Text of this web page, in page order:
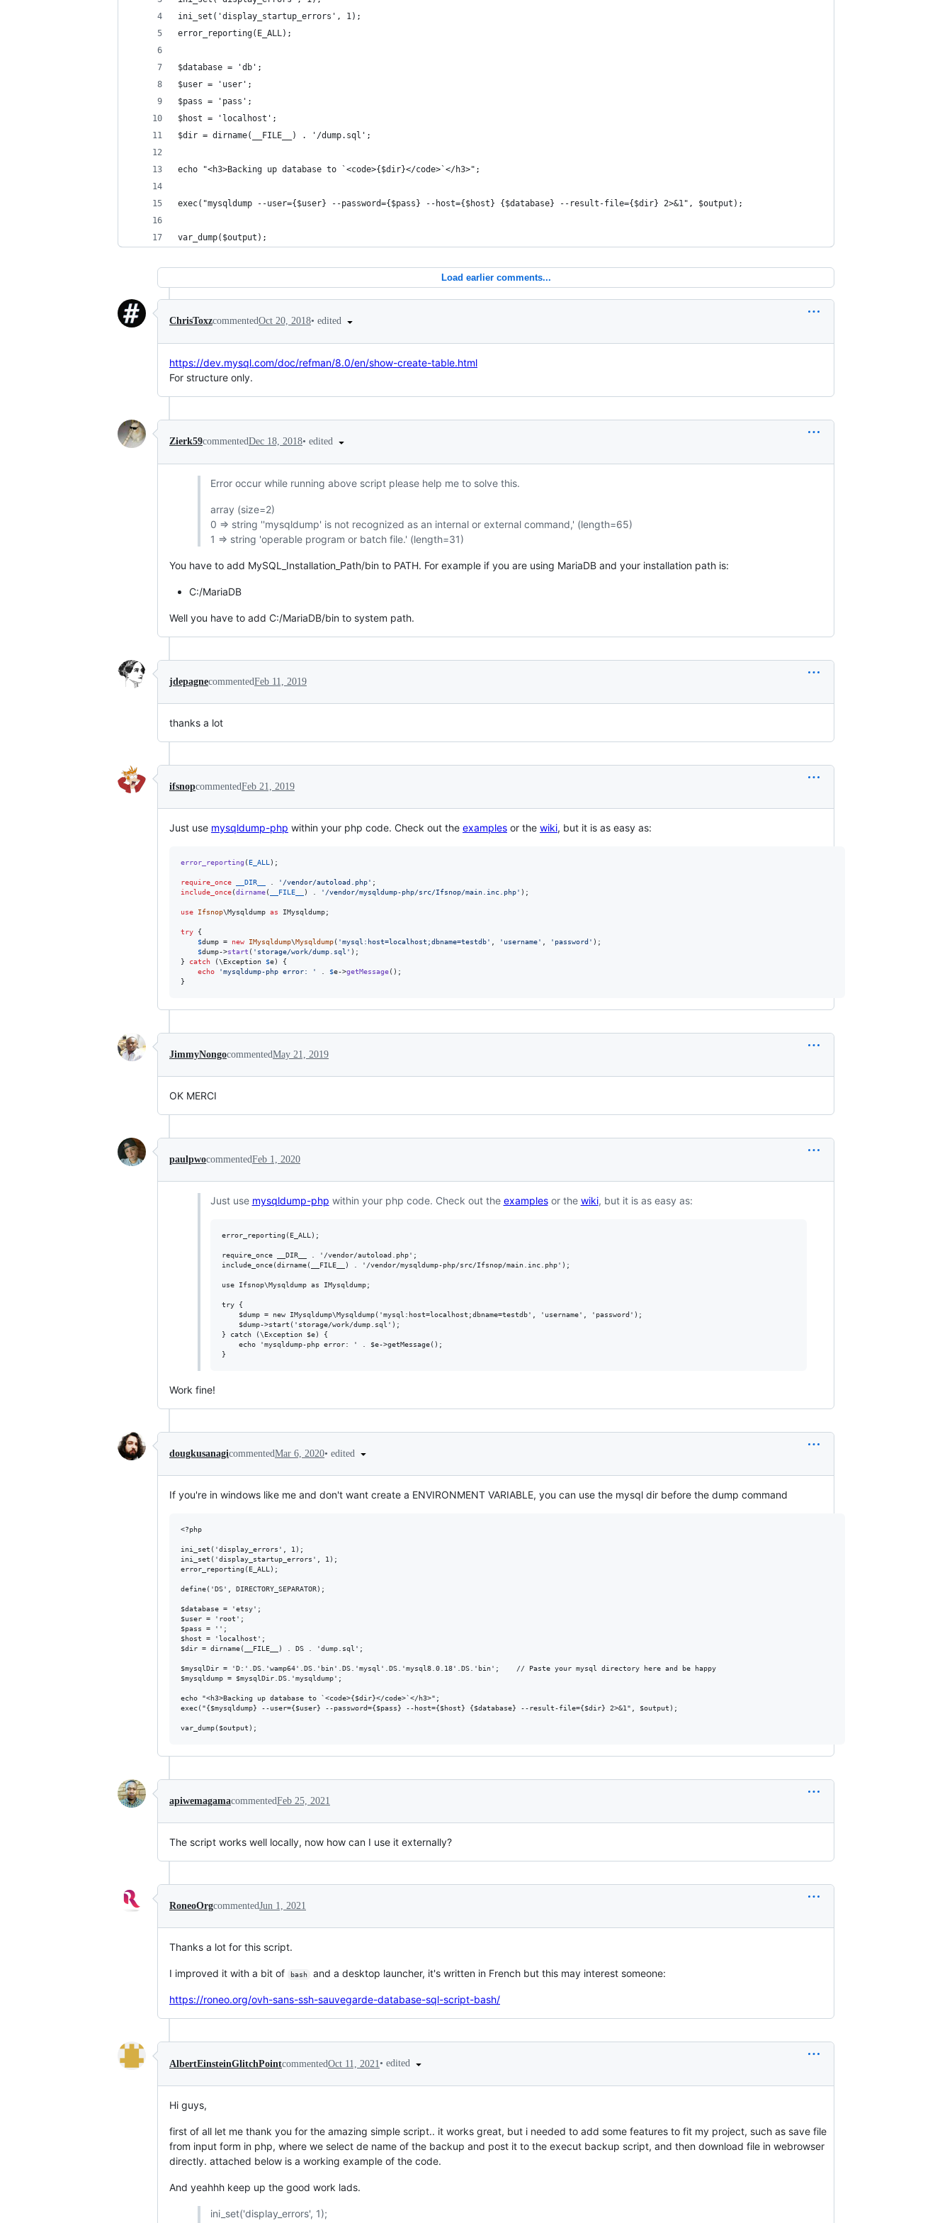
ini_set('display_startup_errors', 1);
error_reporting(E_ALL);
$database = 'db';
$user = 'user';
$pass = 'pass';
$host = 'localhost';
$dir = dirname(__FILE__) . '/dump.sql';
echo "<h3>Backing up database to `<code>{$dir}</code>`</h3>";
exec("mysqldump --user={$user} --password={$pass} --host={$host} {$database} --result-file={$dir} 2>&1", $output);
var_dump($output);
Load earlier comments...
ChrisToxzcommentedOct 20, 2018• edited
https://dev.mysql.com/doc/refman/8.0/en/show-create-table.html
For structure only.
Zierk59commentedDec 18, 2018• edited
Error occur while running above script please help me to solve this.
array (size=2)
0 => string ''mysqldump' is not recognized as an internal or external command,' (length=65)
1 => string 'operable program or batch file.' (length=31)
You have to add MySQL_Installation_Path/bin to PATH. For example if you are using MariaDB and your installation path is:
C:/MariaDB
Well you have to add C:/MariaDB/bin to system path.
jdepagnecommentedFeb 11, 2019
thanks a lot
ifsnopcommentedFeb 21, 2019
Just use mysqldump-php within your php code. Check out the examples or the wiki, but it is as easy as:
error_reporting ( E_ALL );
require_once __DIR__ ' /vendor/autoload.php'
include_once(dirname( __FILE__ ) . ' /vendor/mysqldump-php/src/Ifsnop/main.inc.php' );
use Ifsnop\Mysqldump as IMysqldump;
try {
$dump = new IMysqldump\Mysqldump( 'mysql:host=localhost;dbname=testdb' ' username' ' password ' );
$dump->start ( ' storage/work/dump.sql ' );
} catch (\ Exception $e) {
echo
'mysqldump-php error: ' $e->getMessage();
}
JimmyNongocommentedMay 21, 2019
OK MERCI
paulpwocommentedFeb 1, 2020
Just use mysqldump-php within your php code. Check out the examplesor the wiki, but it is as easy as:
error_reporting(E_ALL);
require_once __DIR__ . '/vendor/autoload.php';
include_once(dirname(__FILE__) . '/vendor/mysqldump-php/src/Ifsnop/main.inc.php');
use Ifsnop\Mysqldump as IMysqldump;
try {
    $dump = new IMysqldump\Mysqldump('mysql:host=localhost;dbname=testdb', 'username', 'password');
    $dump->start('storage/work/dump.sql');
} catch (\Exception $e) {
    echo 'mysqldump-php error: ' . $e->getMessage();
Work fine!
dougkusanagicommentedMar 6, 2020• edited
If you're in windows like me and don't want create a ENVIRONMENT VARIABLE, you can use the mysql dir before the dump command
<?php
ini_set('display_errors', 1);
ini_set('display_startup_errors', 1);
error_reporting(E_ALL);
define('DS', DIRECTORY_SEPARATOR);
$database = 'etsy';
$user = 'root';
$pass = '';
$host = 'localhost';
$dir = dirname(__FILE__) . DS . 'dump.sql';
$mysqlDir = 'D:'.DS.'wamp64'.DS.'bin'.DS.'mysql'.DS.'mysql8.0.18'.DS.'bin';    // Paste your mysql directory here and be happy
$mysqldump = $mysqlDir.DS.'mysqldump';
echo "<h3>Backing up database to `<code>{$dir}</code>`</h3>";
exec("{$mysqldump} --user={$user} --password={$pass} --host={$host} {$database} --result-file={$dir} 2>&1", $output);
apiwemagamacommentedFeb 25, 2021
The script works well locally, now how can I use it externally?
RoneoOrgcommentedJun 1, 2021
Thanks a lot for this script.
I improved it with a bit of bash and a desktop launcher, it's written in French but this may interest someone:
https://roneo.org/ovh-sans-ssh-sauvegarde-database-sql-script-bash/
AlbertEinsteinGlitchPointcommentedOct 11, 2021• edited
Hi guys,
first of all let me thank you for the amazing simple script.. it works great, but i needed to add some features to fit my project, such as save file
from input form in php, where we select de name of the backup and post it to the execut backup script, and then download file in webrowser
directly. attached below is a working example of the code.
And yeahhh keep up the good work lads.
ini_set('display_errors', 1);